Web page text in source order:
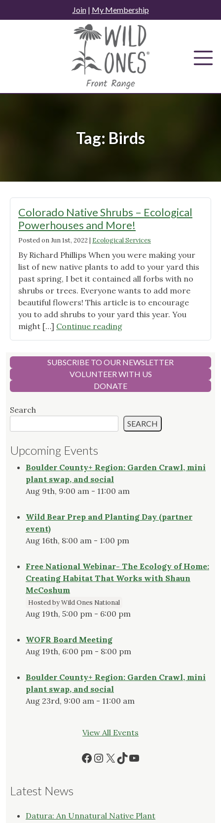
to
Join| My Membership
Tag: Birds
Colorado Native Shrubs – Ecological
Powerhouses and More!
Posted onJun 1st, 2022 | Ecological Services
By Richard Phillips When you were making your
list of new native plants to add to your yard this
past spring, I bet it contained all forbs with no
shrubs or trees. Everyone wants to add more
beautiful flowers! This article is to encourage
you to add shrubs to your yard this year. You
might […] Continue reading"Colorado
Native
–
Ecological
Powerhouses
SUBSCRIBE TO OUR NEWSLETTER
VOLUNTEER WITH US
DONATE
Search
SEARCH
Upcoming Events
Boulder County+ Region: Garden Crawl, mini
plant swap, and social
Aug 9th, 9:00 am - 11:00 am
Wild Bear Prep and Planting Day (partner
event)
Aug 16th, 8:00 am - 1:00 pm
Free National Webinar- The Ecology of Home:
Creating Habitat That Works with Shaun
McCoshum
Hosted by Wild Ones National
Aug 19th, 5:00 pm - 6:00 pm
WOFR Board Meeting
Aug 19th, 6:00 pm - 8:00 pm
Boulder County+ Region: Garden Crawl, mini
plant swap, and social
Aug 23rd, 9:00 am - 11:00 am
View All Events
Facebook
Instagram
X TikTok
YouTube
Latest News
Datura: An Unnatural Native Plant